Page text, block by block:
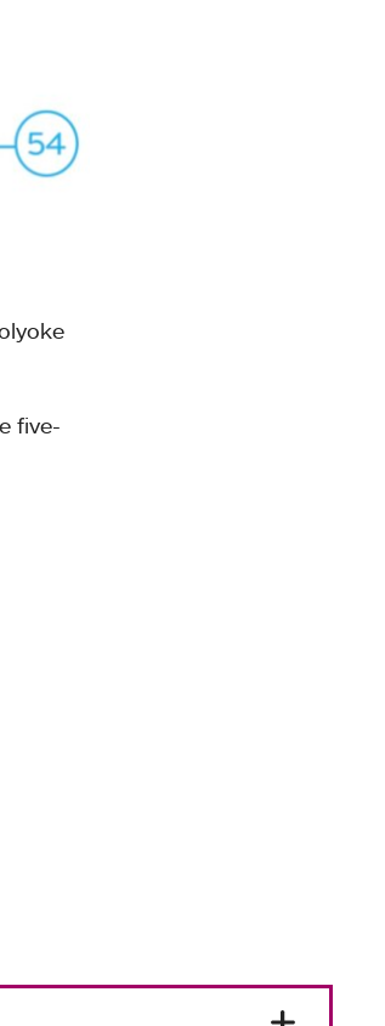
five-